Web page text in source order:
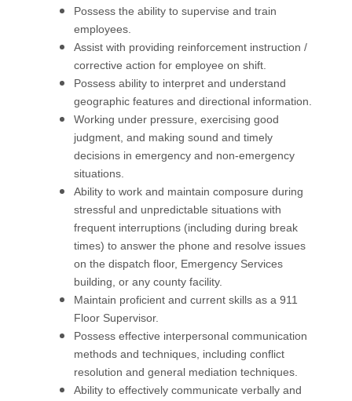
Possess the ability to supervise and train
employees.
Assist with providing reinforcement instruction /
corrective action for employee on shift.
Possess ability to interpret and understand
geographic features and directional information.
Working under pressure, exercising good
judgment, and making sound and timely
decisions in emergency and non-emergency
situations.
Ability to work and maintain composure during
stressful and unpredictable situations with
frequent interruptions (including during break
times) to answer the phone and resolve issues
on the dispatch floor, Emergency Services
building, or any county facility.
Maintain proficient and current skills as a 911
Floor Supervisor.
Possess effective interpersonal communication
methods and techniques, including conflict
resolution and general mediation techniques.
Ability to effectively communicate verbally and